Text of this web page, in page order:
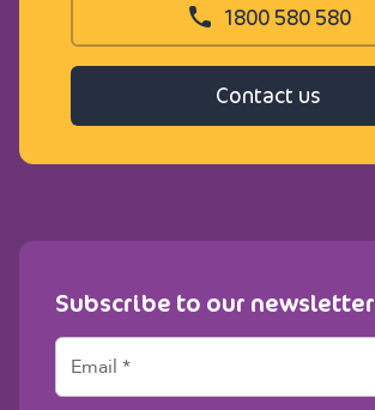
1800 580 580
Contact us
Subscribe to our newsletter
E
a